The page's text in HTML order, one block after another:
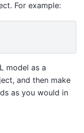
For example:
model as a
and then make
as you would in